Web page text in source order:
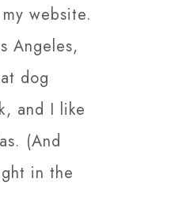
website.
Angeles,
dog
and I like
(And
in the